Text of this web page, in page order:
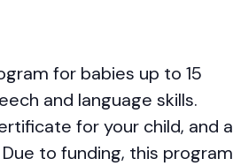
for babies up to 15
and language skills.
for your child, and a
to funding, this program